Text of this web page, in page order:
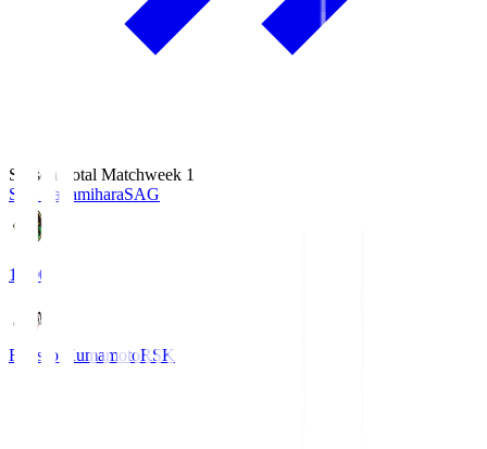
Season Total Matchweek 1
S.C. SagamiharaSAG
18:00
Roasso KumamotoRSK